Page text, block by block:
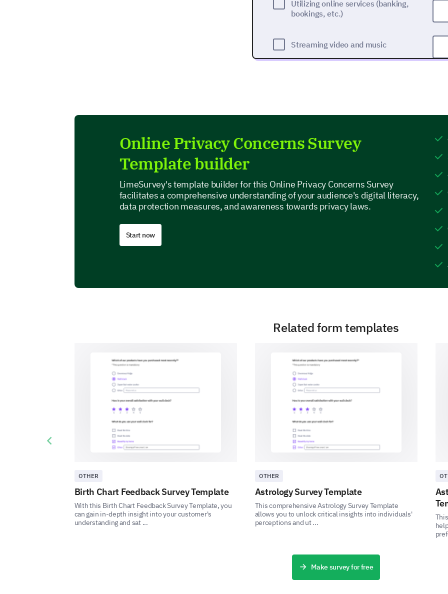
Utilizing online services (banking,
bookings, etc.)
Streaming video and music
What other major online activities do you
above?
Very concerned
Slightly concerned
Not at all concerned
Not sure.
Identity theft
Unauthorized access to personal information
Cyber harassment
Online Privacy Concerns Survey
Template builder
LimeSurvey's template builder for this Online Privacy Concerns Survey
facilitates a comprehensive understanding of your audience's digital literacy,
data protection measures, and awareness towards privacy laws.
Start now
Related form templates
OTHER
Birth Chart Feedback Survey Template
With this Birth Chart Feedback Survey Template, you
can gain in-depth insight into your customer's
understanding and sat ...
OTHER
Astrology Survey Template
This comprehensive Astrology Survey Template
allows you to unlock critical insights into individuals'
perceptions and ut ...
Previous slide
Make survey for free